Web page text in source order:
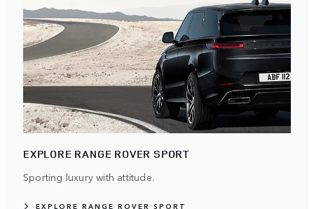
EXPLORE RANGE ROVER SPORT
Sporting luxury with attitude.
EXPLORE RANGE ROVER SPORT